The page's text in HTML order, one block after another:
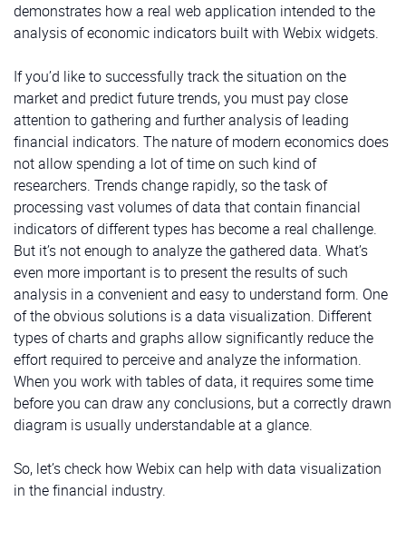
demonstrates how a real web application intended to the
analysis of economic indicators built with Webix widgets.
If you’d like to successfully track the situation on the
market and predict future trends, you must pay close
attention to gathering and further analysis of leading
financial indicators. The nature of modern economics does
not allow spending a lot of time on such kind of
researchers. Trends change rapidly, so the task of
processing vast volumes of data that contain financial
indicators of different types has become a real challenge.
But it’s not enough to analyze the gathered data. What’s
even more important is to present the results of such
analysis in a convenient and easy to understand form. One
of the obvious solutions is a data visualization. Different
types of charts and graphs allow significantly reduce the
effort required to perceive and analyze the information.
When you work with tables of data, it requires some time
before you can draw any conclusions, but a correctly drawn
diagram is usually understandable at a glance.
So, let’s check how Webix can help with data visualization
in the financial industry.